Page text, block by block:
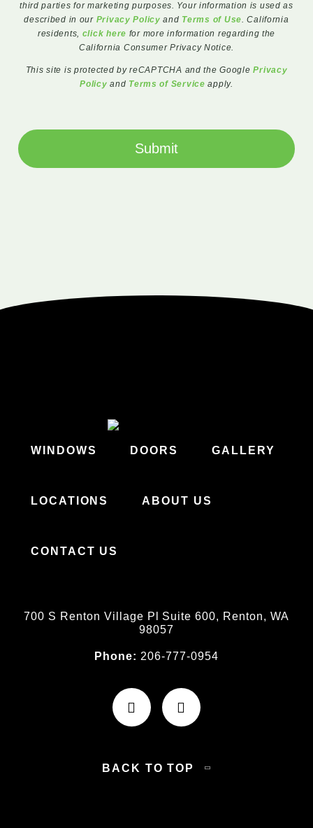
third parties for marketing purposes. Your information is used as
described in our Privacy Policy and Terms of Use. California
residents, click here for more information regarding the
California Consumer Privacy Notice.
This site is protected by reCAPTCHA and the GooglePrivacy
Policy and Terms of Service apply.
Submit
WINDOWS DOORS GALLERY
LOCATIONS ABOUT US
CONTACT US
700 S Renton Village Pl Suite 600, Renton, WA
98057
Phone: 206-777-0954
BACK TO TOP